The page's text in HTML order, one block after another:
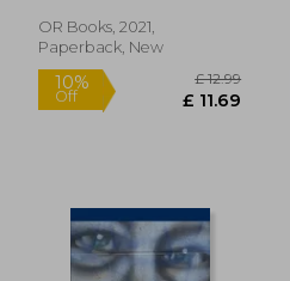
OR Books, 2021,
Paperback, New